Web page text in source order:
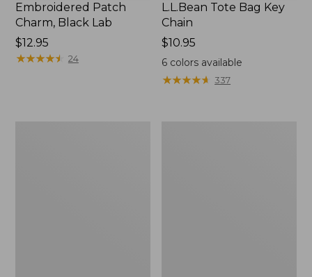
Embroidered Patch
Charm, Black Lab
Price:
$12.95
$12.95
★★★★★
★★★★★ 24
L.L.Bean Tote Bag Key
Chain
Price:
$10.95
$10.95
6 colors available
★★★★★
★★★★★ 337